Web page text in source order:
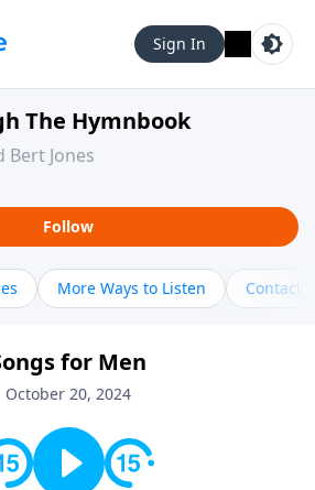
Sign In
The Hymnbook
Bert Jones
Follow
More Ways to Listen Contact
for Men
October 20, 2024